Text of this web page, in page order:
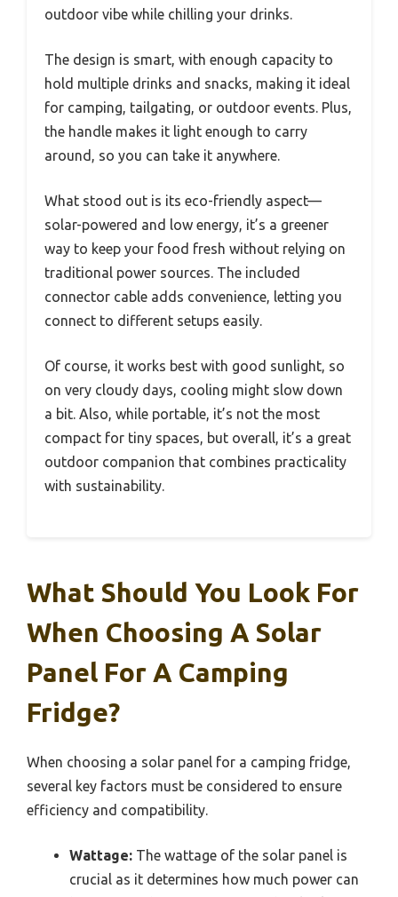
outdoor vibe while chilling your drinks.
The design is smart, with enough capacity to
hold multiple drinks and snacks, making it ideal
for camping, tailgating, or outdoor events. Plus,
the handle makes it light enough to carry
around, so you can take it anywhere.
What stood out is its eco-friendly aspect—
solar-powered and low energy, it’s a greener
way to keep your food fresh without relying on
traditional power sources. The included
connector cable adds convenience, letting you
connect to different setups easily.
Of course, it works best with good sunlight, so
on very cloudy days, cooling might slow down
a bit. Also, while portable, it’s not the most
compact for tiny spaces, but overall, it’s a great
outdoor companion that combines practicality
with sustainability.
What Should You Look For
When Choosing A Solar
Panel For A Camping
Fridge?
When choosing a solar panel for a camping fridge,
several key factors must be considered to ensure
efficiency and compatibility.
Wattage: The wattage of the solar panel is
crucial as it determines how much power can